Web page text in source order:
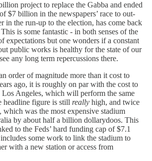
project to replace the Gabba and ended
$7 billion in the newspapers’ race to out-
in the run-up to the election, has come back
is some fantastic - in both senses of the
expectations but one wonders if a constant
public works is healthy for the state of our
any long term repercussions there.
order of magnitude more than it cost to
ago, it is roughly on par with the cost to
Angeles, which will perform the same
figure is still really high, and twice
which was the most expensive stadium
by about half a billion dollarydoos. This
to the Feds’ hard funding cap of $7.1
some work to link the stadium to
with a new station or access from